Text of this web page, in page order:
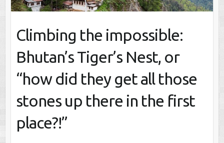
Climbing the impossible:
Bhutan’s Tiger’s Nest, or
“how did they get all those
stones up there in the first
place?!”